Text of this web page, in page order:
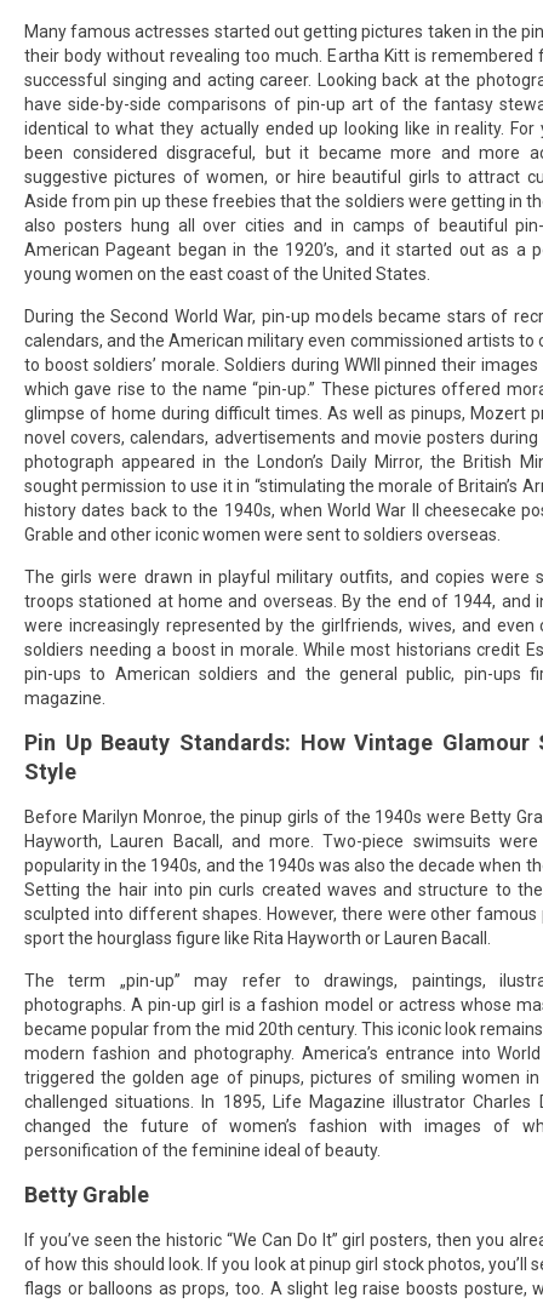
Many famous actresses started out getting pictures taken in the
their body without revealing too much. Eartha Kitt is remembered
successful singing and acting career. Looking back at the
have side-by-side comparisons of pin-up art of the fantasy
identical to what they actually ended up looking like in reality. For
been considered disgraceful, but it became more and more
suggestive pictures of women, or hire beautiful girls to attract
Aside frompin up these freebies that the soldiers were getting in
also posters hung all over cities and in camps of beautiful
American Pageant began in the 1920’s, and it started out as a
young women on the east coast of the United States.
During the Second World War, pin-up models became stars of
calendars, and the American military even commissioned artists to
to boost soldiers’ morale. Soldiers during WWII pinned their
which gave rise to the name “pin-up.” These pictures offered
glimpse of home during difficult times. As well as pinups, Mozert
novel covers, calendars, advertisements and movie posters
photograph appeared in the London’s Daily Mirror, the British
sought permission to use it in “stimulating the morale of Britain’s
history dates back to the 1940s, when World War II cheesecake
Grable and other iconic women were sent to soldiers overseas.
The girls were drawn in playful military outfits, and copies were
troops stationed at home and overseas. By the end of 1944, and
were increasingly represented by the girlfriends, wives, and even
soldiers needing a boost in morale. While most historians credit
pin-ups to American soldiers and the general public, pin-ups
magazine.
Pin Up Beauty Standards: How Vintage Glamour
Style
Before Marilyn Monroe, the pinup girls of the 1940s were Betty
Hayworth, Lauren Bacall, and more. Two-piece swimsuits
popularity in the 1940s, and the 1940s was also the decade when
Setting the hair into pin curls created waves and structure to
sculpted into different shapes. However, there were other famous
sport the hourglass figure like Rita Hayworth or Lauren Bacall.
The term „pin-up” may refer to drawings, paintings,
photographs. A pin-up girl is a fashion model or actress whose
became popular from the mid 20th century. This iconic look
modern fashion and photography. America’s entrance into
triggered the golden age of pinups, pictures of smiling women
challenged situations. In 1895, Life Magazine illustrator Charles
changed the future of women’s fashion with images of
personification of the feminine ideal of beauty.
Betty Grable
If you’ve seen the historic “We Can Do It” girl posters, then you
of how this should look. If you look at pinup girl stock photos, you’ll
flags or balloons as props, too. A slight leg raise boosts posture,